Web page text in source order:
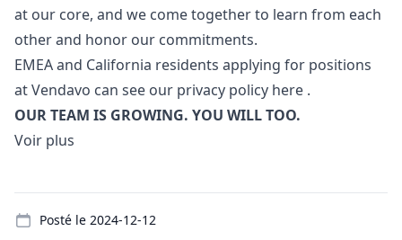
at our core, and we come together to learn from each
other and honor our commitments.
EMEA and California residents applying for positions
at Vendavo can see our privacy policy here .
OUR TEAM IS GROWING. YOU WILL TOO.
Voir plus
Posté le 2024-12-12